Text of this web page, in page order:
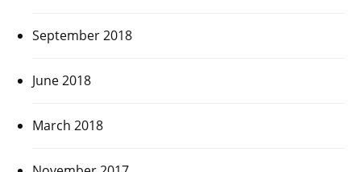
September 2018
June 2018
March 2018